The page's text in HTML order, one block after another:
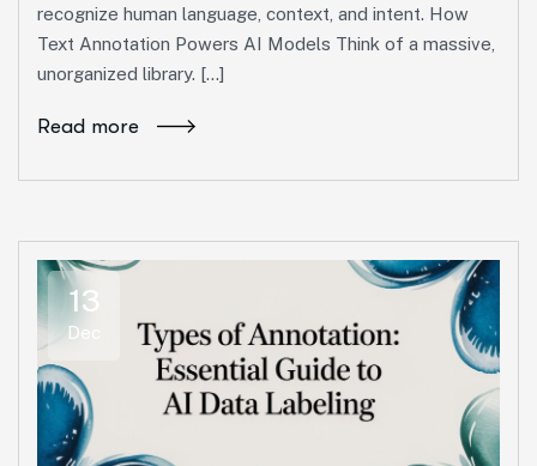
recognize human language, context, and intent. How
Text Annotation Powers AI Models Think of a massive,
unorganized library. […]
Read more
13
Dec